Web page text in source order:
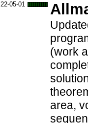
22-05-01
(work
area,